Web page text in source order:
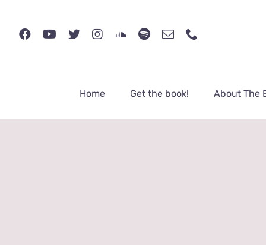
content
Home Get the book! About The